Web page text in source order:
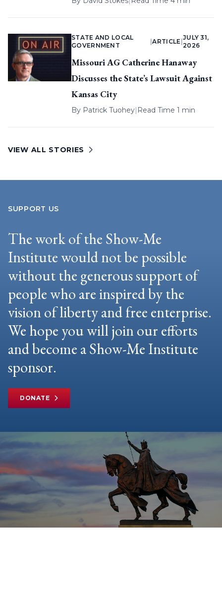
STATE AND LOCAL
GOVERNMENT
|ARTICLE
JULY 31,
2026
Missouri AG Catherine Hanaway
Discusses the State’s Lawsuit Against
Kansas City
By Patrick Tuohey| Read Time 1 min
VIEW ALL STORIES
SUPPORT US
The work of the Show-Me
Institute would not be possible
without the generous support of
people who are inspired by the
vision of liberty and free enterprise.
We hope you will join our efforts
and become a Show-Me Institute
sponsor.
DONATE